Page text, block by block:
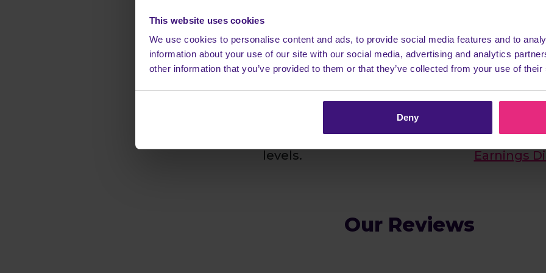
This website uses cookies
We use cookies to personalise content and ads, to provide social media features and to
information about your use of our site with our social media, advertising and analytics
other information that you’ve provided to them or that they’ve collected from your use of
Deny
It's free & easy to join
When you complete one of our
many tasks we earn a commission
from advertisers, which we share
instructions and you'll be able to
you have successfully completed 10
levels.
It really
to be £100's
member earns
Now who
also pay our
week via Bank
Earnings
Our Reviews